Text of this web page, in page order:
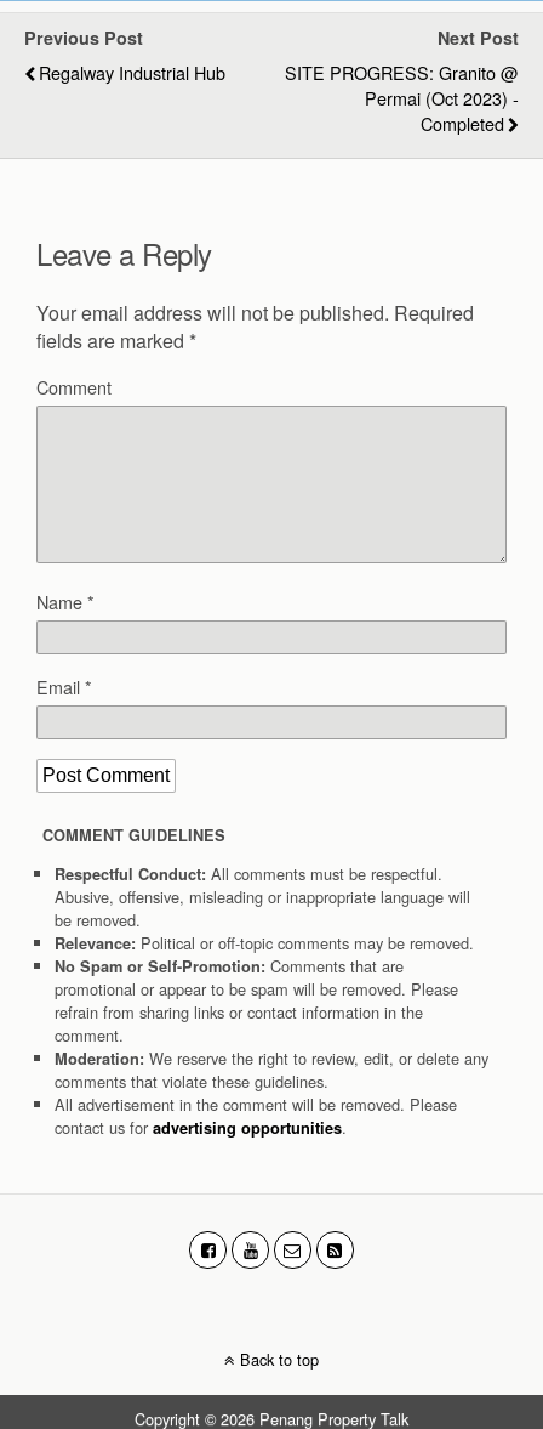
Previous Post
Regalway Industrial Hub
Next Post
SITE PROGRESS: Granito @
Permai (Oct 2023) -
Completed
Leave a Reply
Your email address will not be published. Required
fields are marked *
Comment
Name*
Email*
COMMENT GUIDELINES
Respectful Conduct: All comments must be respectful.
Abusive, offensive, misleading or inappropriate language will
be removed.
Relevance: Political or off-topic comments may be removed.
No Spam or Self-Promotion: Comments that are
promotional or appear to be spam will be removed. Please
refrain from sharing links or contact information in the
comment.
Moderation: We reserve the right to review, edit, or delete any
comments that violate these guidelines.
All advertisement in the comment will be removed. Please
contact us for advertising opportunities.
Back to top
Copyright © 2026 Penang Property Talk